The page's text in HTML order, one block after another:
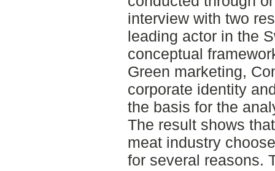
interview with two
leading actor in the
conceptual
Green marketing,
corporate identity
the basis for the
The result shows
meat industry
for several reasons.